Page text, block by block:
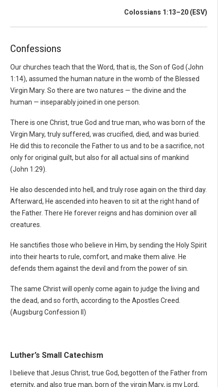
Colossians 1:13–20 (ESV)
Confessions
Our churches teach that the Word, that is, the Son of God (John
1:14), assumed the human nature in the womb of the Blessed
Virgin Mary. So there are two natures — the divine and the
human — inseparably joined in one person.
There is one Christ, true God and true man, who was born of the
Virgin Mary, truly suffered, was crucified, died, and was buried.
He did this to reconcile the Father to us and to be a sacrifice, not
only for original guilt, but also for all actual sins of mankind
(John 1:29).
He also descended into hell, and truly rose again on the third day.
Afterward, He ascended into heaven to sit at the right hand of
the Father. There He forever reigns and has dominion over all
creatures.
He sanctifies those who believe in Him, by sending the Holy Spirit
into their hearts to rule, comfort, and make them alive. He
defends them against the devil and from the power of sin.
The same Christ will openly come again to judge the living and
the dead, and so forth, according to the Apostles Creed.
(Augsburg Confession II)
Luther’s Small Catechism
I believe that Jesus Christ, true God, begotten of the Father from
eternity, and also true man, born of the virgin Mary, is my Lord,